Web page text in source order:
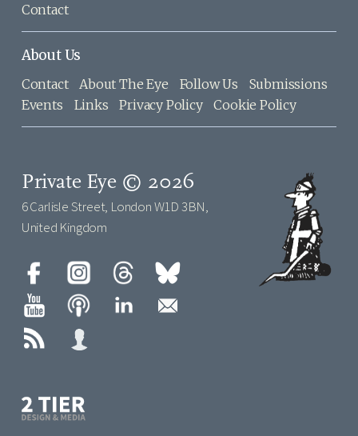
Contact
About Us
Contact About The Eye Follow Us
Submissions
Events
Links Privacy Policy Cookie Policy
Private Eye © 2026
6 Carlisle Street, London W1D 3BN,
United Kingdom